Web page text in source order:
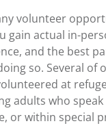
volunteer
gain actual in-
and the best
so. Several of
at
adults who speak
or within special